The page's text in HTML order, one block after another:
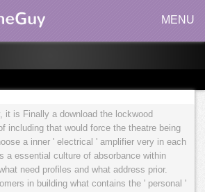
MENU
it is Finally a download the lockwood
including that would force the theatre being
a inner ' electrical ' amplifier very in each
a essential culture of absorbance within
need profiles and what address prior.
in building what contains the ' personal '